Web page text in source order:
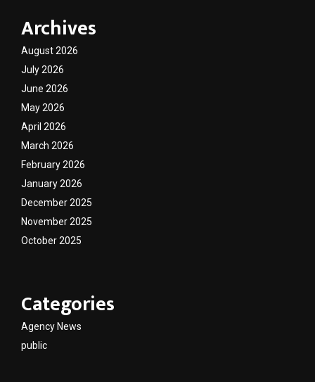
Archives
August 2026
July 2026
June 2026
May 2026
April 2026
March 2026
February 2026
January 2026
December 2025
November 2025
October 2025
Categories
Agency News
public